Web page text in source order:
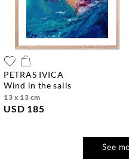
PETRAS IVICA
wind in the sails
13 x 13 cm
USD 185
See